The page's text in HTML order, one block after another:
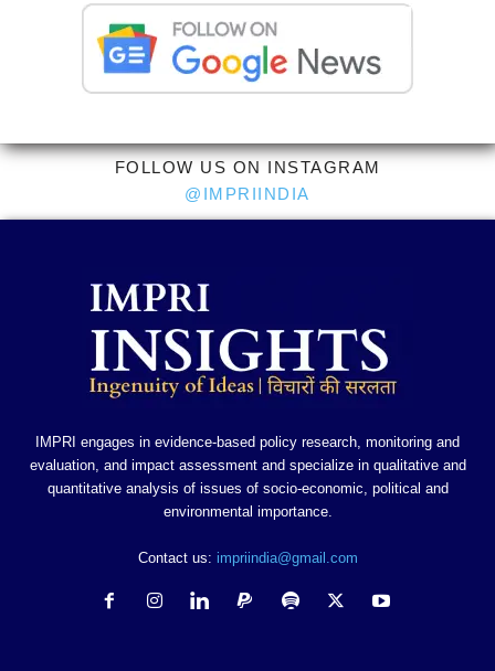
FOLLOW US ON INSTAGRAM
@IMPRIINDIA
IMPRI engages in evidence-based policy research, monitoring and
evaluation, and impact assessment and specialize in qualitative and
quantitative analysis of issues of socio-economic, political and
environmental importance.
Contact us: impriindia@gmail.com